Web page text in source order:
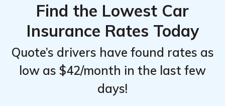
Find the Lowest Car
Insurance Rates Today
Quote’s drivers have found rates as
low as $42/month in the last few
days!